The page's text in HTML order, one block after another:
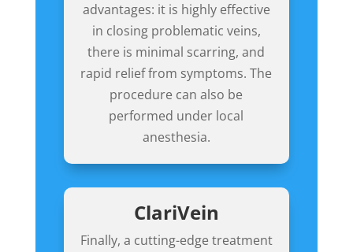
advantages: it is highly effective
in closing problematic veins,
there is minimal scarring, and
rapid relief from symptoms. The
procedure can also be
performed under local
anesthesia.
ClariVein
Finally, a cutting-edge treatment